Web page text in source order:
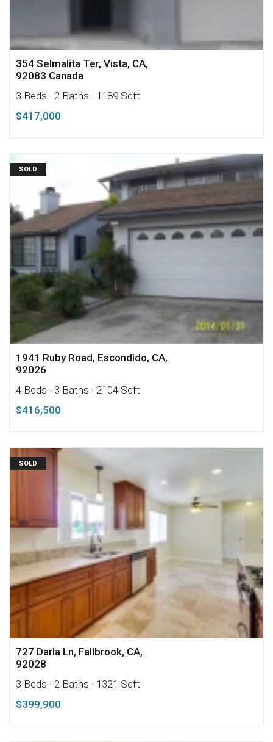
354 Selmalita Ter, Vista, CA,
92083 Canada
3 Beds · 2 Baths · 1189 Sqft
$417,000
SOLD
1941 Ruby Road, Escondido, CA,
92026
4 Beds · 3 Baths · 2104 Sqft
$416,500
SOLD
727 Darla Ln, Fallbrook, CA,
92028
3 Beds · 2 Baths · 1321 Sqft
$399,900